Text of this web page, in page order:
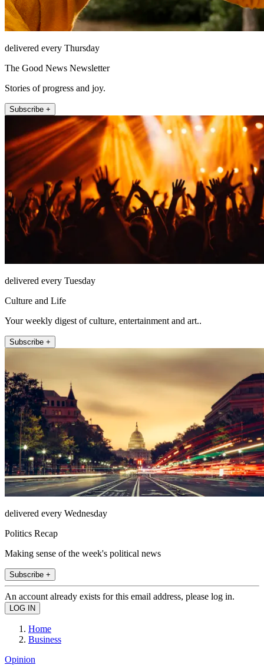
delivered every Thursday
The Good News Newsletter
Stories of progress and joy.
Subscribe +
delivered every Tuesday
Culture and Life
Your weekly digest of culture, entertainment and art..
Subscribe +
delivered every Wednesday
Politics Recap
Making sense of the week's political news
Subscribe +
An account already exists for this email address, please log in.
Home
Business
Opinion